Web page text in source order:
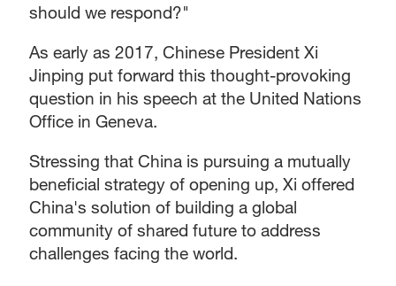
should we respond?"
As early as 2017, Chinese President Xi
Jinping put forward this thought-provoking
question in his speech at the United Nations
Office in Geneva.
Stressing that China is pursuing a mutually
beneficial strategy of opening up, Xi offered
China's solution of building a global
community of shared future to address
challenges facing the world.